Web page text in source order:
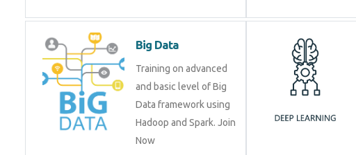
Big Data
Training on advanced
and basic level of Big
Data framework using
Hadoop and Spark. Join
Now